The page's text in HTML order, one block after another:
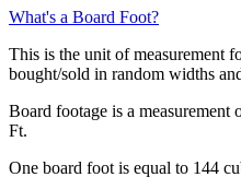
What's a Board Foot?
This is the unit of measurement
bought/sold in random widths
Board footage is a
Ft.
One board foot is equal to 144